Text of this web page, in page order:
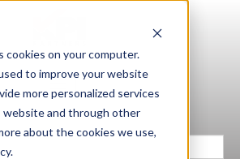
on your computer.
to improve your website
more personalized services
and through other
about the cookies we use,